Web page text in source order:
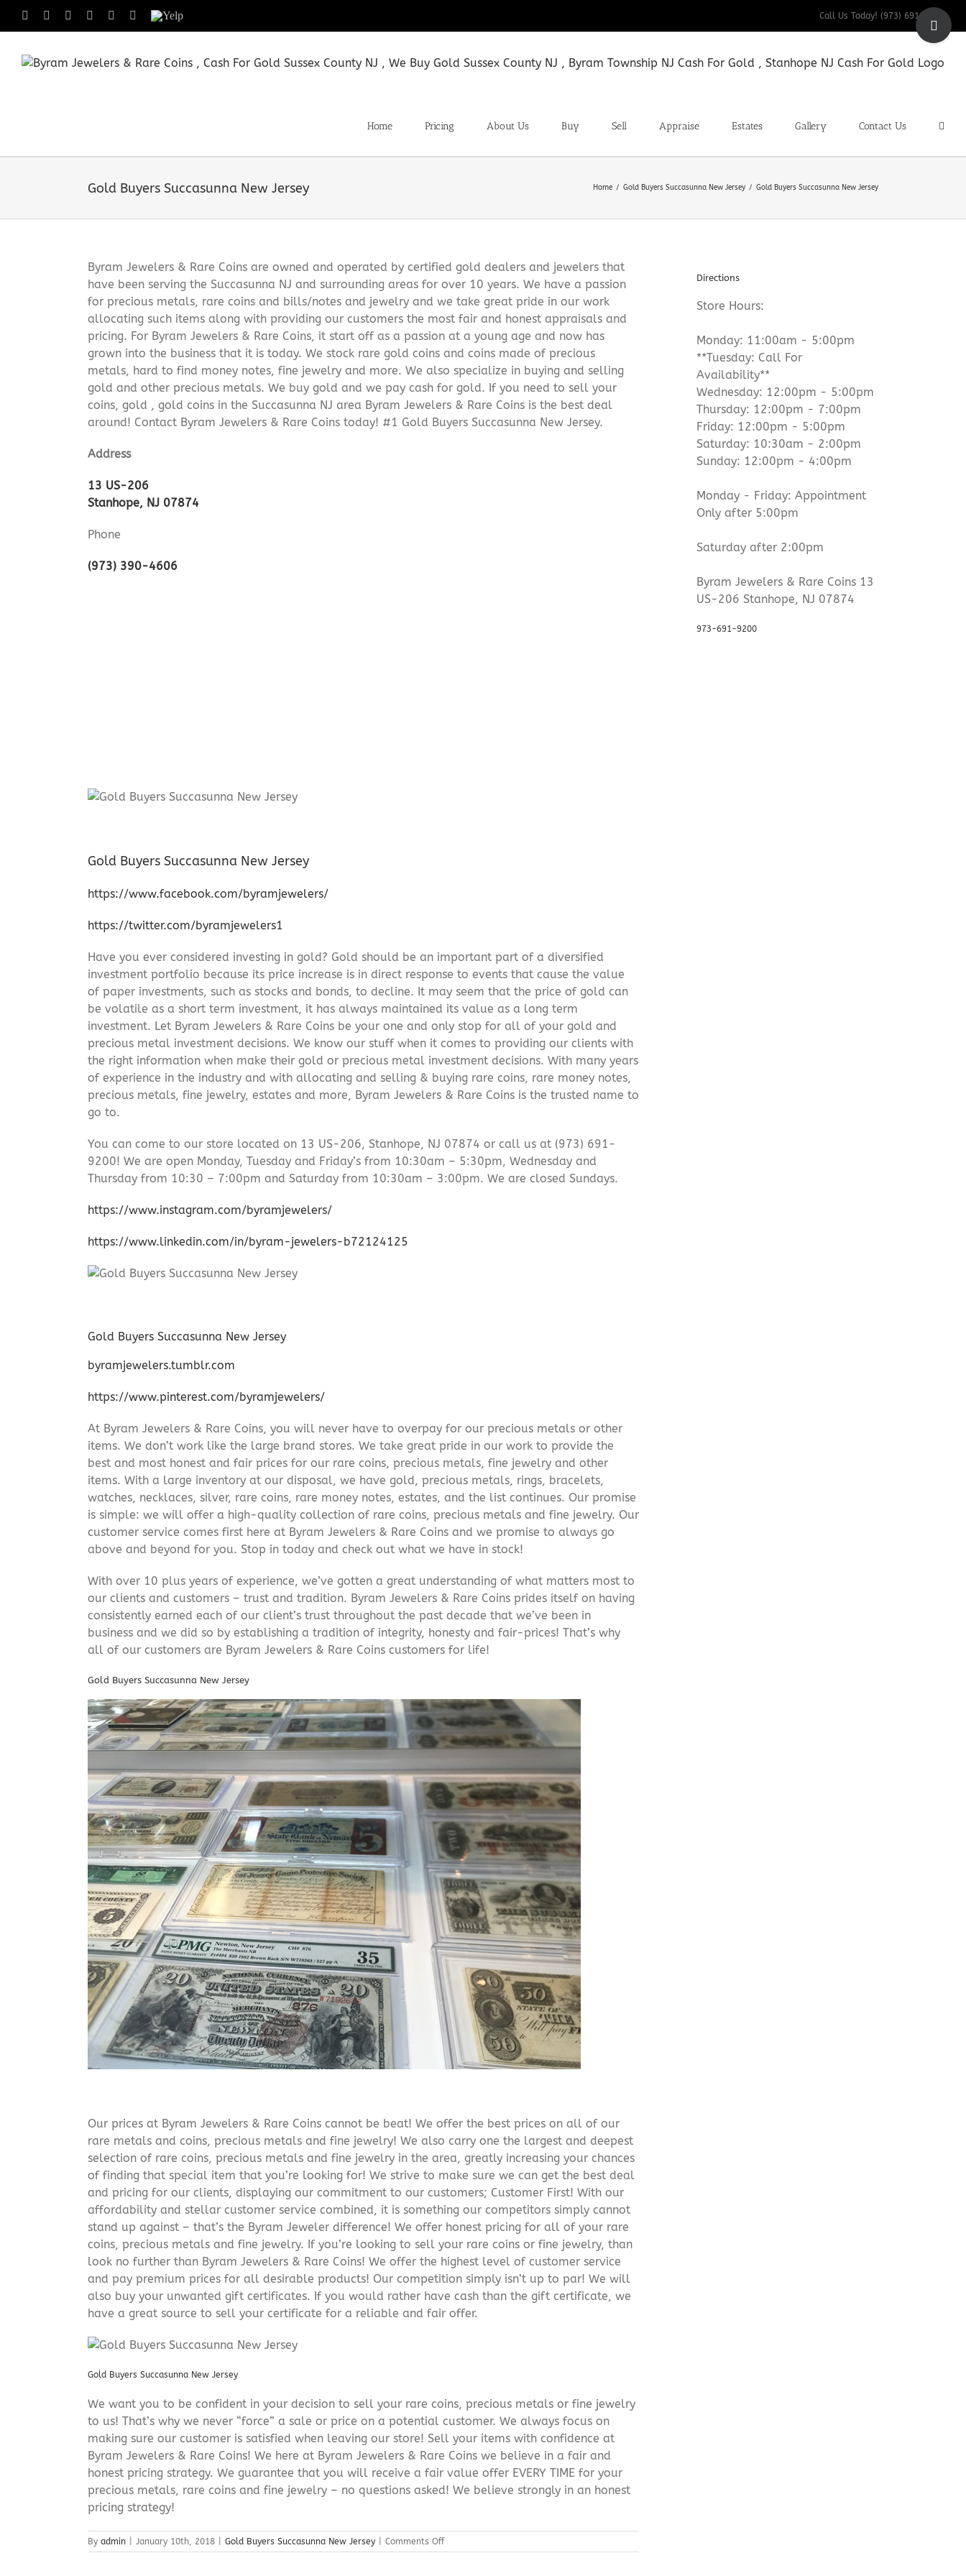
Facebook InstagramLinkedIn
TumblrPinterest
Yelp Call Us Today! (973) 691-9200
Home Pricing About Us Buy Sell Appraise Estates Gallery Contact Us
Gold Buyers Succasunna New Jersey Home Gold Buyers Succasunna New Jersey Gold Buyers Succasunna New Jersey
Byram Jewelers & Rare Coins are owned and operated by certified gold dealers and jewelers that
have been serving the Succasunna NJ and surrounding areas for over 10 years. We have a passion
for precious metals, rare coins and bills/notes and jewelry and we take great pride in our work
allocating such items along with providing our customers the most fair and honest appraisals and
pricing. For Byram Jewelers & Rare Coins, it start off as a passion at a young age and now has
grown into the business that it is today. We stock rare gold coins and coins made of precious
metals, hard to find money notes, fine jewelry and more. We also specialize in buying and selling
gold and other precious metals. We buy gold and we pay cash for gold. If you need to sell your
coins, gold , gold coins in the Succasunna NJ area Byram Jewelers & Rare Coins is the best deal
around! Contact Byram Jewelers & Rare Coins today! #1 Gold Buyers Succasunna New Jersey.
Address
13 US-206
Stanhope, NJ 07874
Phone
(973) 390-4606
Gold Buyers Succasunna New Jersey
https://www.facebook.com/byramjewelers/
https://twitter.com/byramjewelers1
Have you ever considered investing in gold? Gold should be an important part of a diversified
investment portfolio because its price increase is in direct response to events that cause the value
of paper investments, such as stocks and bonds, to decline. It may seem that the price of gold can
be volatile as a short term investment, it has always maintained its value as a long term
investment. Let Byram Jewelers & Rare Coins be your one and only stop for all of your gold and
precious metal investment decisions. We know our stuff when it comes to providing our clients with
the right information when make their gold or precious metal investment decisions. With many years
of experience in the industry and with allocating and selling & buying rare coins, rare money notes,
precious metals, fine jewelry, estates and more, Byram Jewelers & Rare Coins is the trusted name to
go to.
You can come to our store located on 13 US-206, Stanhope, NJ 07874 or call us at (973) 691-
9200! We are open Monday, Tuesday and Friday’s from 10:30am – 5:30pm, Wednesday and
Thursday from 10:30 – 7:00pm and Saturday from 10:30am – 3:00pm. We are closed Sundays.
https://www.instagram.com/byramjewelers/
https://www.linkedin.com/in/byram-jewelers-b72124125
Gold Buyers Succasunna New Jersey
byramjewelers.tumblr.com
https://www.pinterest.com/byramjewelers/
At Byram Jewelers & Rare Coins, you will never have to overpay for our precious metals or other
items. We don’t work like the large brand stores. We take great pride in our work to provide the
best and most honest and fair prices for our rare coins, precious metals, fine jewelry and other
items. With a large inventory at our disposal, we have gold, precious metals, rings, bracelets,
watches, necklaces, silver, rare coins, rare money notes, estates, and the list continues. Our promise
is simple: we will offer a high-quality collection of rare coins, precious metals and fine jewelry. Our
customer service comes first here at Byram Jewelers & Rare Coins and we promise to always go
above and beyond for you. Stop in today and check out what we have in stock!
With over 10 plus years of experience, we’ve gotten a great understanding of what matters most to
our clients and customers – trust and tradition. Byram Jewelers & Rare Coins prides itself on having
consistently earned each of our client’s trust throughout the past decade that we’ve been in
business and we did so by establishing a tradition of integrity, honesty and fair-prices! That’s why
all of our customers are Byram Jewelers & Rare Coins customers for life!
Gold Buyers Succasunna New Jersey
Our prices at Byram Jewelers & Rare Coins cannot be beat! We offer the best prices on all of our
rare metals and coins, precious metals and fine jewelry! We also carry one the largest and deepest
selection of rare coins, precious metals and fine jewelry in the area, greatly increasing your chances
of finding that special item that you’re looking for! We strive to make sure we can get the best deal
and pricing for our clients, displaying our commitment to our customers; Customer First! With our
affordability and stellar customer service combined, it is something our competitors simply cannot
stand up against – that’s the Byram Jeweler difference! We offer honest pricing for all of your rare
coins, precious metals and fine jewelry. If you’re looking to sell your rare coins or fine jewelry, than
look no further than Byram Jewelers & Rare Coins! We offer the highest level of customer service
and pay premium prices for all desirable products! Our competition simply isn’t up to par! We will
also buy your unwanted gift certificates. If you would rather have cash than the gift certificate, we
have a great source to sell your certificate for a reliable and fair offer.
Gold Buyers Succasunna New Jersey
We want you to be confident in your decision to sell your rare coins, precious metals or fine jewelry
to us! That’s why we never “force” a sale or price on a potential customer. We always focus on
making sure our customer is satisfied when leaving our store! Sell your items with confidence at
Byram Jewelers & Rare Coins! We here at Byram Jewelers & Rare Coins we believe in a fair and
honest pricing strategy. We guarantee that you will receive a fair value offer EVERY TIME for your
precious metals, rare coins and fine jewelry – no questions asked! We believe strongly in an honest
pricing strategy!
By admin January 10th, 2018 Gold Buyers Succasunna New Jersey Comments Offon
Gold
Directions
Store Hours:
Monday: 11:00am - 5:00pm
**Tuesday: Call For
Availability**
Wednesday: 12:00pm - 5:00pm
Thursday: 12:00pm - 7:00pm
Friday: 12:00pm - 5:00pm
Saturday: 10:30am - 2:00pm
Sunday: 12:00pm - 4:00pm
Monday - Friday: Appointment
Only after 5:00pm
Saturday after 2:00pm
Byram Jewelers & Rare Coins 13
US-206 Stanhope, NJ 07874
973-691-9200
Toggle
Sliding
Area